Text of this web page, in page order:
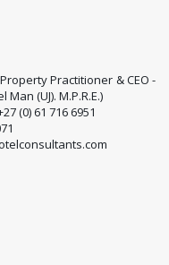
Practitioner & CEO -
(UJ). M.P.R.E.)
(0) 61 716 6951